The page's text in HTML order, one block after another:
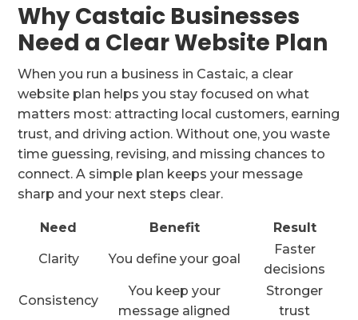
Why Castaic Businesses
Need a Clear Website Plan
When you run a business in Castaic, a clear
website plan helps you stay focused on what
matters most: attracting local customers, earning
trust, and driving action. Without one, you waste
time guessing, revising, and missing chances to
connect. A simple plan keeps your message
sharp and your next steps clear.
Need Benefit Result
Clarity You define your goal
Faster
decisions
Consistency
You keep your
message aligned
Stronger
trust